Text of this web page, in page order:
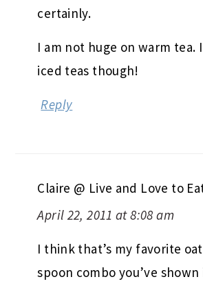
certainly.
I am not huge on warm tea.
iced teas though!
Reply
Claire @ Live and Love to
April 22, 2011 at 8:08 am
I think that’s my favorite
spoon combo you’ve